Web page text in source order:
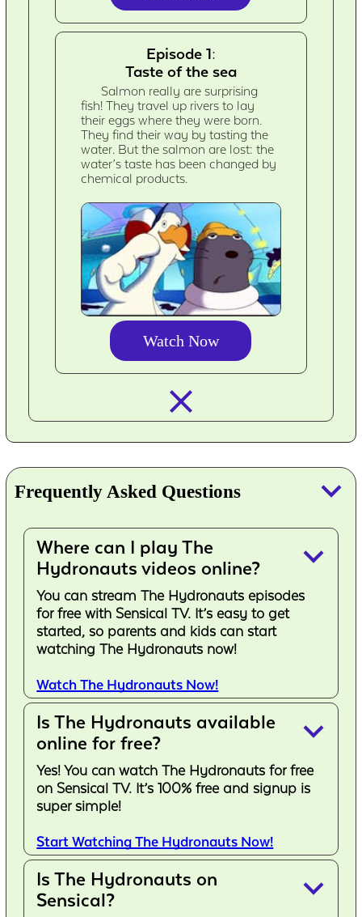
Episode 1:
Taste of the sea
Salmon really are surprising
fish! They travel up rivers to lay
their eggs where they were born.
They find their way by tasting the
water. But the salmon are lost: the
water’s taste has been changed by
chemical products.
Watch Now
Frequently Asked Questions keyboard_arrow_down
Where can I play The
Hydronauts videos online?
keyboard_arrow_down
You can stream The Hydronauts episodes
for free with Sensical TV. It’s easy to get
started, so parents and kids can start
watching The Hydronauts now!
Watch The Hydronauts Now!
Is The Hydronauts available
online for free?
keyboard_arrow_down
Yes! You can watch The Hydronauts for free
on Sensical TV. It’s 100% free and signup is
super simple!
Start Watching The Hydronauts Now!
Is The Hydronauts on
Sensical?
keyboard_arrow_down